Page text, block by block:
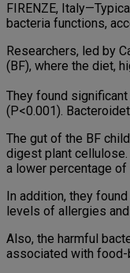
FIRENZE,
bacteria functions,
Researchers, led by
(BF), where the diet,
They found
(P<0.001).
The gut of the BF
digest plant cellulose.
a lower percentage
In addition, they
levels of allergies
Also, the harmful
associated with food-